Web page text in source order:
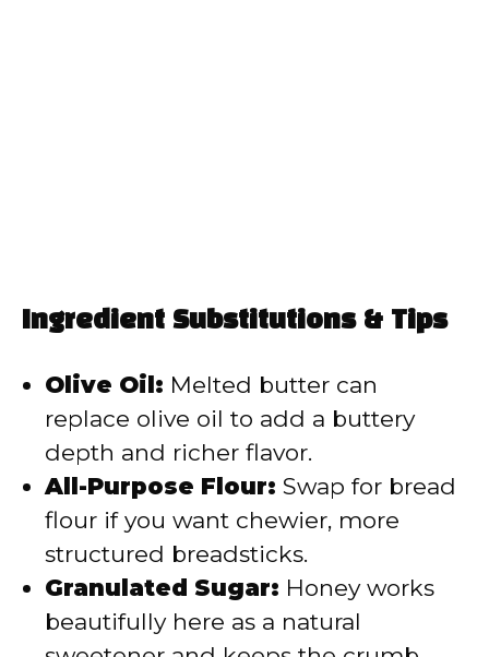
Ingredient Substitutions & Tips
Olive Oil: Melted butter can
replace olive oil to add a buttery
depth and richer flavor.
All-Purpose Flour: Swap for bread
flour if you want chewier, more
structured breadsticks.
Granulated Sugar: Honey works
beautifully here as a natural